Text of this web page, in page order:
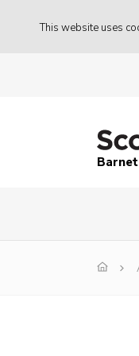
This website uses